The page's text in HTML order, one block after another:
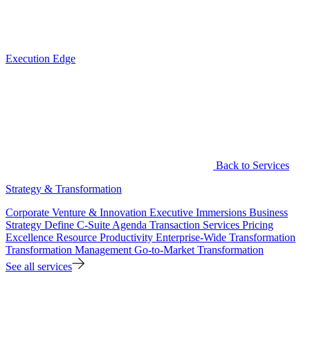
Execution Edge
Back to Services
Strategy & Transformation
Corporate Venture & Innovation Executive Immersions Business
Strategy Define C-Suite Agenda Transaction Services Pricing
Excellence Resource Productivity Enterprise-Wide Transformation
Transformation Management Go-to-Market Transformation
See all services